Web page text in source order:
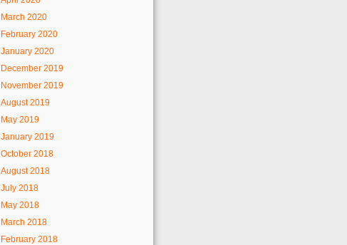
March 2020
February 2020
January 2020
December 2019
November 2019
August 2019
May 2019
January 2019
October 2018
August 2018
July 2018
May 2018
March 2018
February 2018